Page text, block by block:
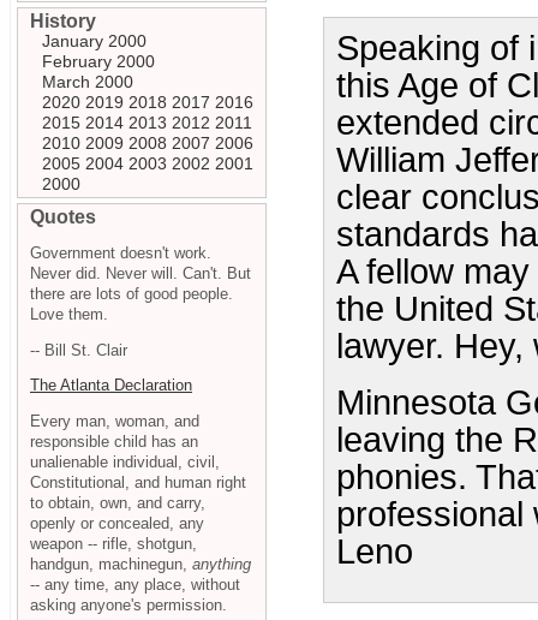
Speaking of
this Age of
extended
William
clear
standards
A fellow
the United
lawyer.
Minnesota
leaving the
phonies.
professional
Leno
History
January 2000
February 2000
March 2000
2020 2019 2018 2017 2016
2015 2014 2013 2012 2011
2010 2009 2008 2007 2006
2005 2004 2003 2002 2001
2000
Quotes
Government doesn't work.
Never did. Never will. Can't. But
there are lots of good people.
Love them.
-- Bill St. Clair
The Atlanta Declaration
Every man, woman, and
responsible child has an
unalienable individual, civil,
Constitutional, and human right
to obtain, own, and carry,
openly or concealed, any
weapon -- rifle, shotgun,
handgun, machinegun, anything
-- any time, any place, without
asking anyone's permission.